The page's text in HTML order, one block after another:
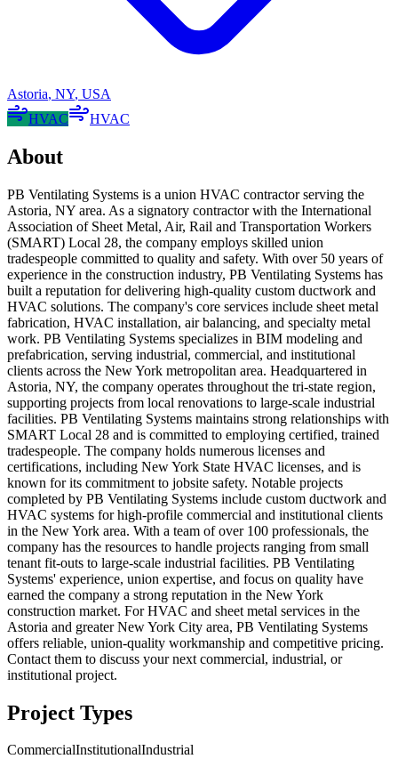
Astoria, NY, USA
HVAC
HVAC
About
PB Ventilating Systems is a union HVAC contractor serving the
Astoria, NY area. As a signatory contractor with the International
Association of Sheet Metal, Air, Rail and Transportation Workers
(SMART) Local 28, the company employs skilled union
tradespeople committed to quality and safety. With over 50 years of
experience in the construction industry, PB Ventilating Systems has
built a reputation for delivering high-quality custom ductwork and
HVAC solutions. The company's core services include sheet metal
fabrication, HVAC installation, air balancing, and specialty metal
work. PB Ventilating Systems specializes in BIM modeling and
prefabrication, serving industrial, commercial, and institutional
clients across the New York metropolitan area. Headquartered in
Astoria, NY, the company operates throughout the tri-state region,
supporting projects from local renovations to large-scale industrial
facilities. PB Ventilating Systems maintains strong relationships with
SMART Local 28 and is committed to employing certified, trained
tradespeople. The company holds numerous licenses and
certifications, including New York State HVAC licenses, and is
known for its commitment to jobsite safety. Notable projects
completed by PB Ventilating Systems include custom ductwork and
HVAC systems for high-profile commercial and institutional clients
in the New York area. With a team of over 100 professionals, the
company has the resources to handle projects ranging from small
tenant fit-outs to large-scale industrial facilities. PB Ventilating
Systems' experience, union expertise, and focus on quality have
earned the company a strong reputation in the New York
construction market. For HVAC and sheet metal services in the
Astoria and greater New York City area, PB Ventilating Systems
offers reliable, union-quality workmanship and competitive pricing.
Contact them to discuss your next commercial, industrial, or
institutional project.
Project Types
CommercialInstitutionalIndustrial